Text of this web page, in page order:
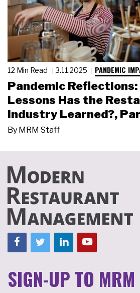
12 Min Read 3.11.2025 PANDEMIC
Pandemic
Lessons Has the
Industry Learned?,
By MRM Staff
SIGN-UP TO MRM